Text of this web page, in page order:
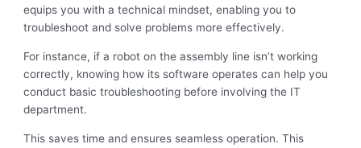
equips you with a technical mindset, enabling you to
troubleshoot and solve problems more effectively.
For instance, if a robot on the assembly line isn’t working
correctly, knowing how its software operates can help you
conduct basic troubleshooting before involving the IT
department.
This saves time and ensures seamless operation. This